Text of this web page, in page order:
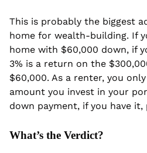
This is probably the biggest
home for wealth-building. If
home with $60,000 down, if
3% is a return on the
$60,000. As a renter, you
amount you invest in your
down payment, if you have it,
What’s the Verdict?